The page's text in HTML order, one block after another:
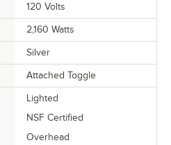
120 Volts
2,160 Watts
Silver
Attached Toggle
Lighted
NSF Certified
Overhead